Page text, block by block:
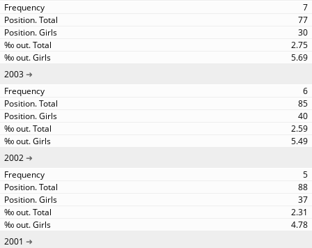
7
77
30
2.75
5.69
2003
6
85
40
2.59
5.49
2002
5
88
37
2.31
4.78
2001